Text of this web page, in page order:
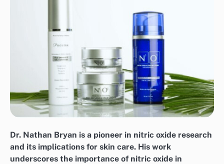
Dr. Nathan Bryan is a pioneer in nitric oxide research
and its implications for skin care. His work
underscores the importance of nitric oxide in